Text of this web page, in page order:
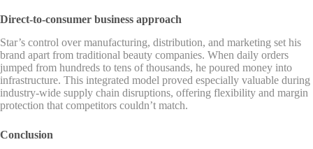
Direct-to-consumer business approach
Star’s control over manufacturing, distribution, and marketing set his
brand apart from traditional beauty companies. When daily orders
jumped from hundreds to tens of thousands, he poured money into
infrastructure. This integrated model proved especially valuable during
industry-wide supply chain disruptions, offering flexibility and margin
protection that competitors couldn’t match.
Conclusion